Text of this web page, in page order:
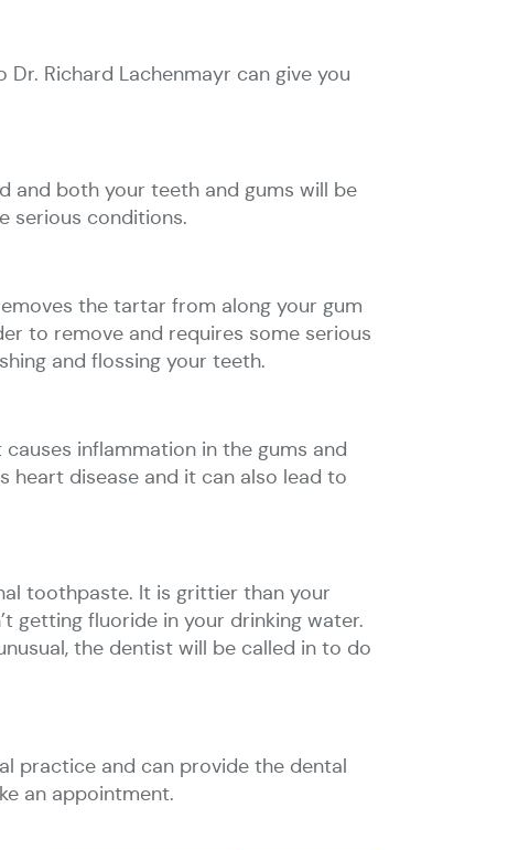
Richard Lachenmayr can give you
and both your teeth and gums will be
serious conditions.
the tartar from along your gum
to remove and requires some serious
and flossing your teeth.
inflammation in the gums and
heart disease and it can also lead to
toothpaste. It is grittier than your
getting fluoride in your drinking water.
the dentist will be called in to do
practice and can provide the dental
an appointment.